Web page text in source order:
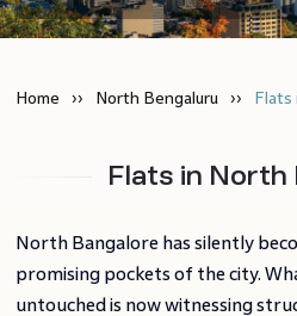
Home North Bengaluru Flats
Flats in North
North Bangalore has silently
promising pockets of the city.
untouched is now witnessing